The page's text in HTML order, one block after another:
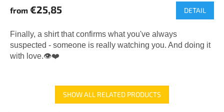
product
is
5,0
out
from €25,85 DETAIL
Finally, a shirt that confirms what you've always
suspected - someone is really watching you. And doing it
with love.👁️❤️
SHOW ALL RELATED PRODUCTS